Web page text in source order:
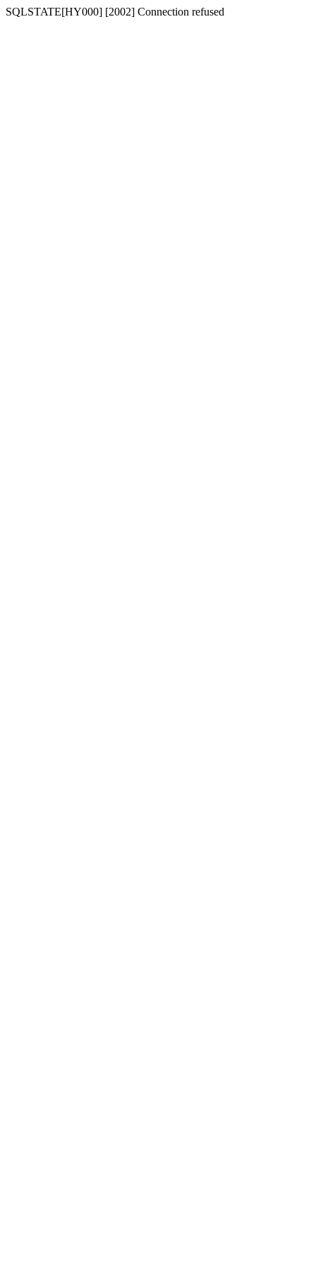
SQLSTATE[HY000] [2002] Connection refused